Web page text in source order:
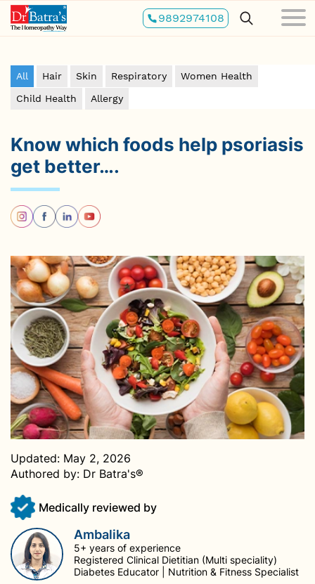
Skip
to
main
9892974108
All Hair Skin Respiratory
Women Health
Child Health
Allergy
Know which foods help psoriasis
get better….
Updated: May 2, 2026
Authored by: Dr Batra's®
Medically reviewed by
Ambalika
5+ years of experience
Registered Clinical Dietitian (Multi speciality)
Diabetes Educator | Nutrition & Fitness Specialist